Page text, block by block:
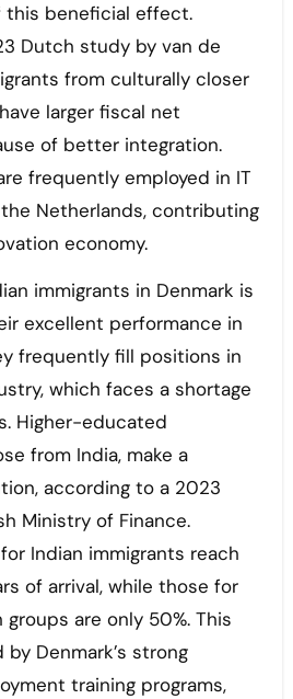
this beneficial effect.
Dutch study by van de
from culturally closer
larger fiscal net
of better integration.
frequently employed in IT
Netherlands, contributing
economy.
immigrants in Denmark is
excellent performance in
frequently fill positions in
which faces a shortage
Higher-educated
from India, make a
according to a 2023
Ministry of Finance.
Indian immigrants reach
of arrival, while those for
are only 50%. This
Denmark’s strong
training programs,